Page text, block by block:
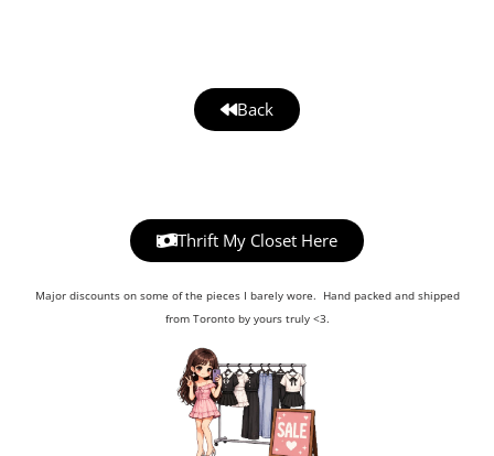
Back
Thrift My Closet Here
Major discounts on some of the pieces I barely wore. Hand packed and shipped
from Toronto by yours truly <3.